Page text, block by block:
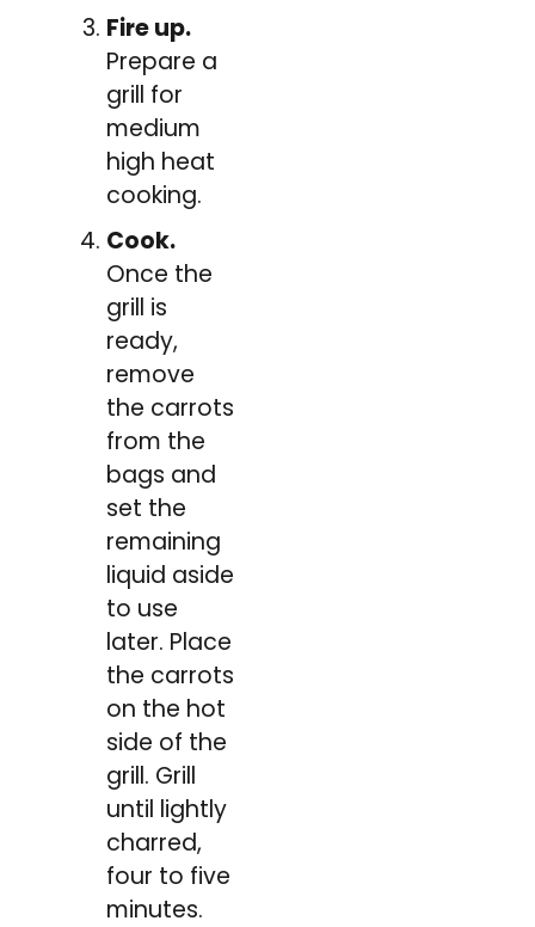
Fire up.
Prepare a
grill for
medium
high heat
cooking.
Cook.
Once the
grill is
ready,
remove
the carrots
from the
bags and
set the
remaining
liquid aside
to use
later. Place
the carrots
on the hot
side of the
grill. Grill
until lightly
charred,
four to five
minutes.